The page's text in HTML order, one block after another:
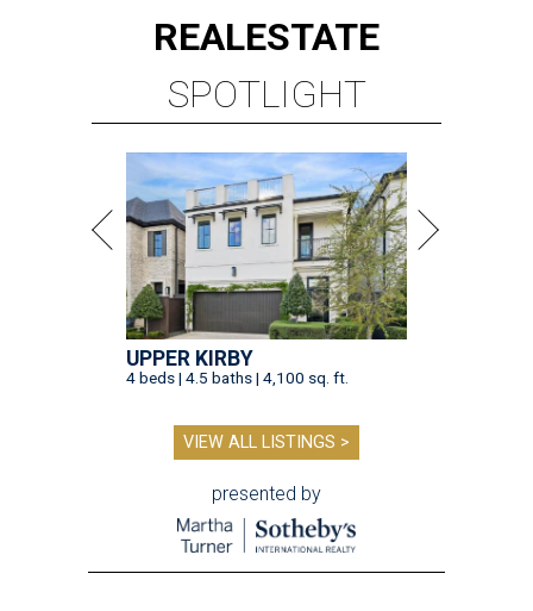
REALESTATE
SPOTLIGHT
UPPER KIRBY
4 beds | 4.5 baths | 4,100 sq. ft.
VIEW ALL LISTINGS >
presented by